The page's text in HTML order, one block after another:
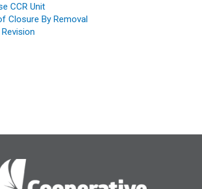
CCR Unit
Closure By Removal